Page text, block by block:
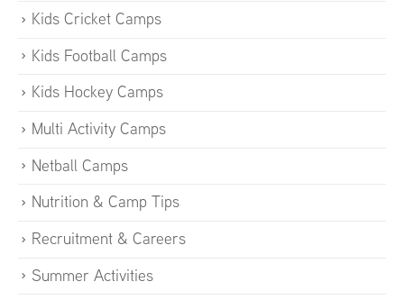
Kids Cricket Camps
Kids Football Camps
Kids Hockey Camps
Multi Activity Camps
Netball Camps
Nutrition & Camp Tips
Recruitment & Careers
Summer Activities